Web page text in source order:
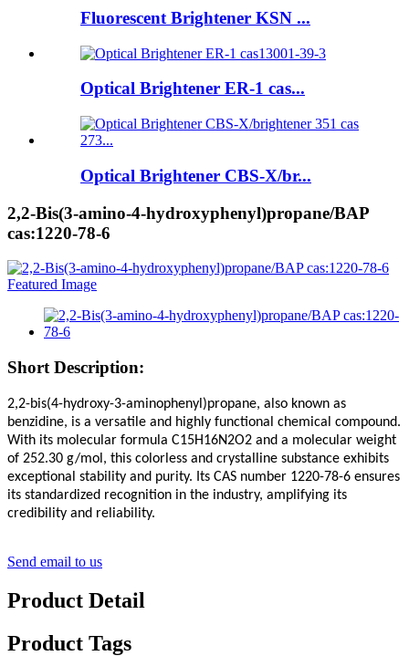
Fluorescent Brightener KSN ...
Optical Brightener ER-1 cas...
Optical Brightener CBS-X/br...
2,2-Bis(3-amino-4-hydroxyphenyl)propane/BAP
cas:1220-78-6
Short Description:
2,2-bis(4-hydroxy-3-aminophenyl)propane, also known as
benzidine, is a versatile and highly functional chemical compound.
With its molecular formula C15H16N2O2 and a molecular weight
of 252.30 g/mol, this colorless and crystalline substance exhibits
exceptional stability and purity. Its CAS number 1220-78-6 ensures
its standardized recognition in the industry, amplifying its
credibility and reliability.
Send email to us
Product Detail
Product Tags